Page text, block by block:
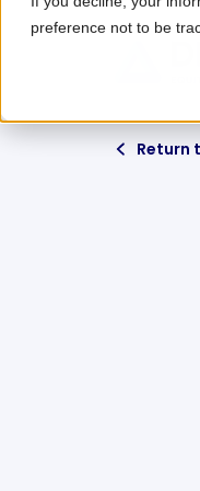
preference not to be
Return